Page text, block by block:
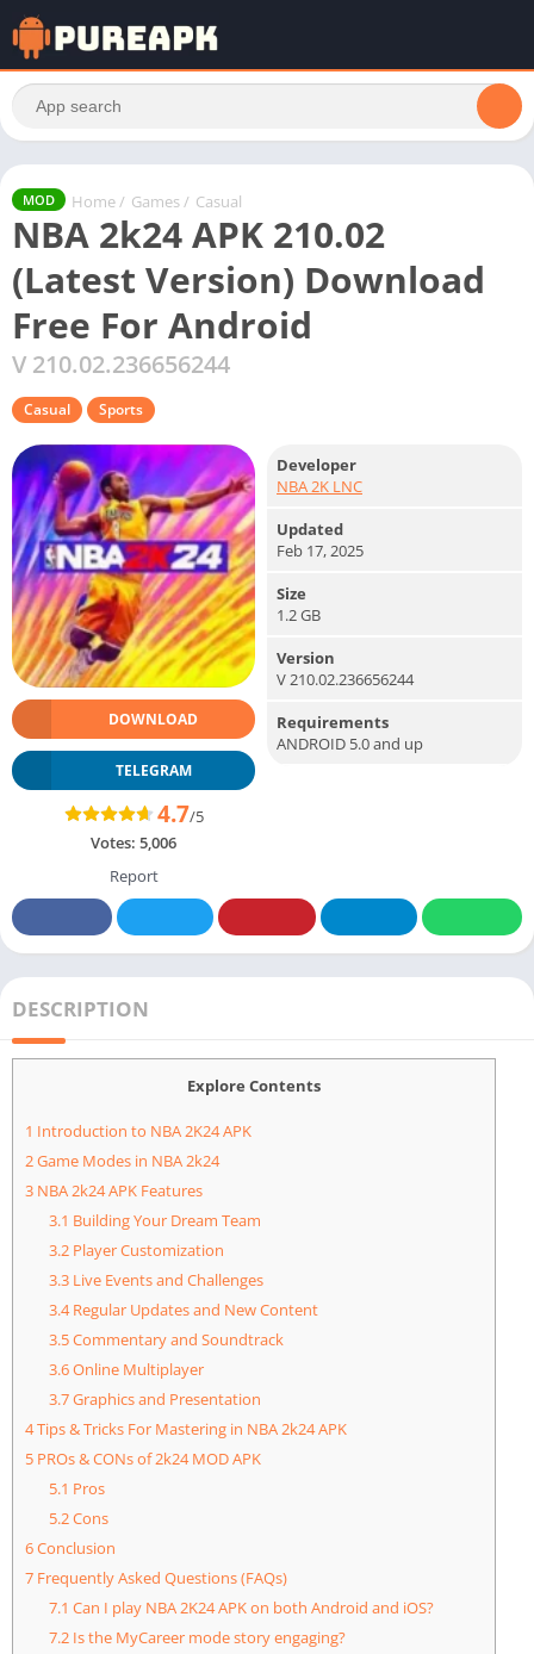
MOD Home / Games / Casual
NBA 2k24 APK 210.02
(Latest Version) Download
Free For Android
V 210.02.236656244
Casual Sports
DOWNLOAD
TELEGRAM
4.7/5
Votes: 5,006
Report
Developer
NBA 2K LNC
Updated
Feb 17, 2025
Size
1.2 GB
Version
V 210.02.236656244
Requirements
ANDROID 5.0 and up
DESCRIPTION
Explore Contents
1 Introduction to NBA 2K24 APK
2Game Modes in NBA 2k24
3 NBA 2k24 APK Features
3.1 Building Your Dream Team
3.2Player Customization
3.3Live Events and Challenges
3.4Regular Updates and New Content
3.5Commentary and Soundtrack
3.6Online Multiplayer
3.7Graphics and Presentation
4Tips & Tricks For Mastering in NBA 2k24 APK
5 PROs & CONs of 2k24 MOD APK
5.1 Pros
5.2Cons
6Conclusion
7 Frequently Asked Questions (FAQs)
7.1 Can I play NBA 2K24 APK on both Android and iOS?
7.2Is the MyCareer mode story engaging?